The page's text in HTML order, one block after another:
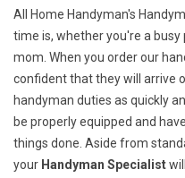
All Home Handyman's
time is, whether you're a
mom. When you order our
confident that they will arrive
handyman duties as quickly
be properly equipped and
things done. Aside from
your Handyman Specialist